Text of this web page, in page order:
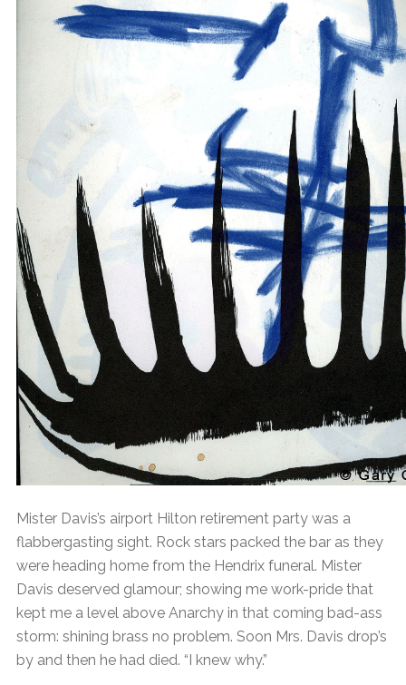
Mister Davis’s airport Hilton retirement party was a
flabbergasting sight. Rock stars packed the bar as they
were heading home from the Hendrix funeral. Mister
Davis deserved glamour; showing me work-pride that
kept me a level above Anarchy in that coming bad-ass
storm: shining brass no problem. Soon Mrs. Davis drop’s
by and then he had died. “I knew why.”